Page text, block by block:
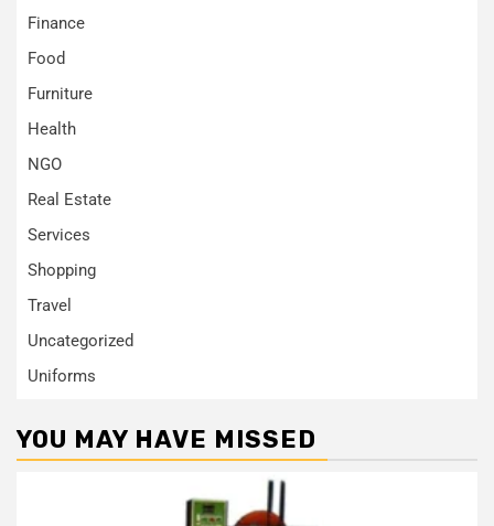
Finance
Food
Furniture
Health
NGO
Real Estate
Services
Shopping
Travel
Uncategorized
Uniforms
YOU MAY HAVE MISSED